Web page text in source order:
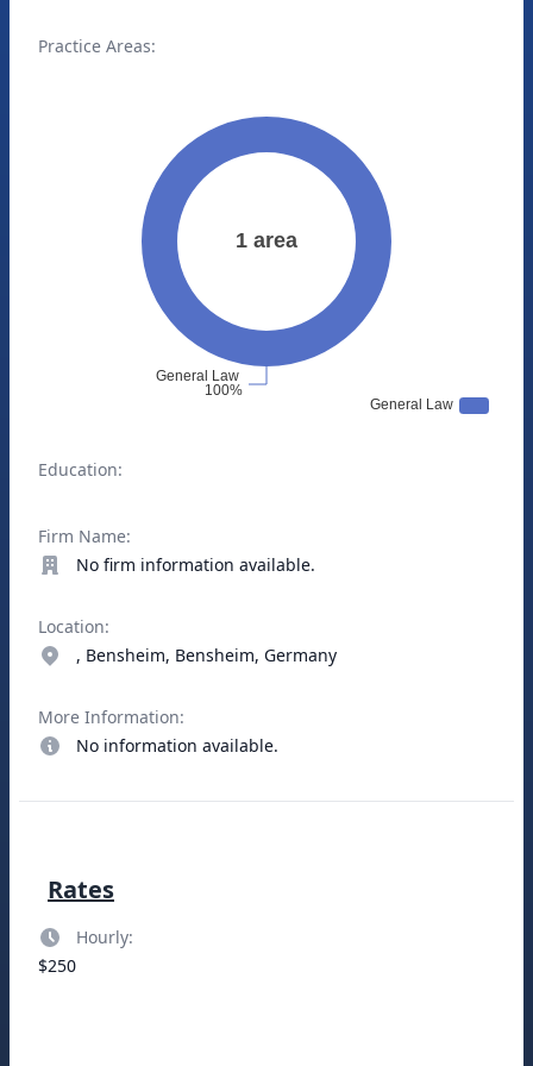
Practice Areas:
Education:
Firm Name:
No firm information available.
Location:
, Bensheim, Bensheim, Germany
More Information:
No information available.
Rates
Hourly:
$250